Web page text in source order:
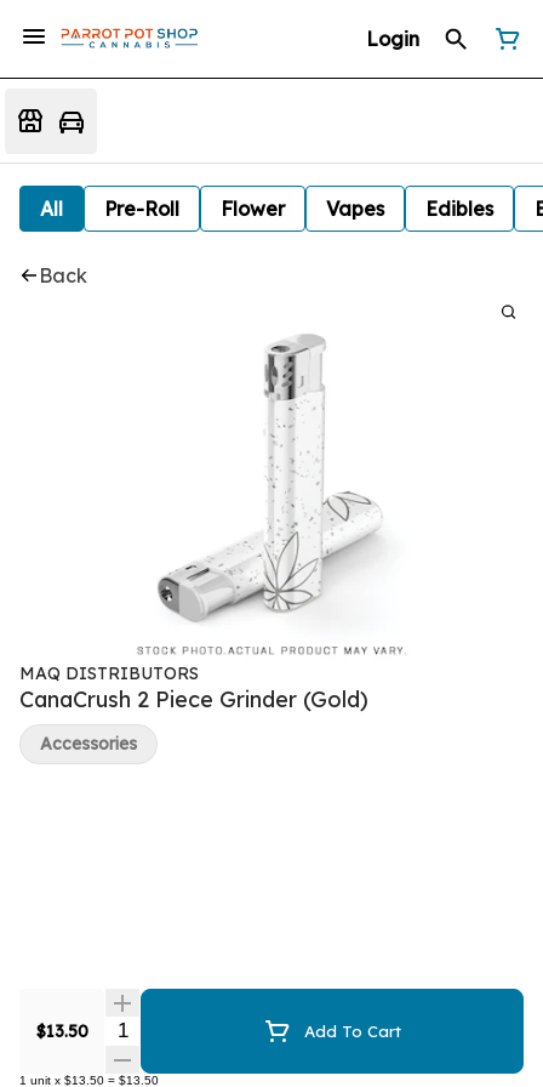
Login
All Pre-Roll Flower Vapes Edibles
Back
MAQ DISTRIBUTORS
CanaCrush 2 Piece Grinder (Gold)
$13.50 Quantity Selector Add To Cart
1 unit x $13.50 = $13.50
Accessories